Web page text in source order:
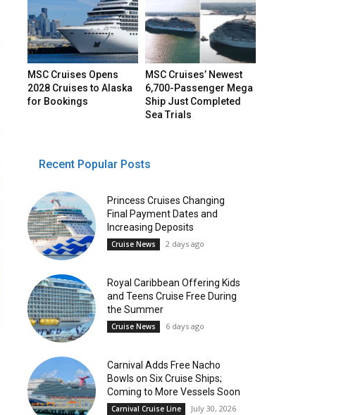
MSC Cruises Opens
2028 Cruises to Alaska
for Bookings
MSC Cruises’ Newest
6,700-Passenger Mega
Ship Just Completed
Sea Trials
Recent Popular Posts
Princess Cruises Changing
Final Payment Dates and
Increasing Deposits
Cruise News 2 days ago
Royal Caribbean Offering Kids
and Teens Cruise Free During
the Summer
Cruise News 6 days ago
Carnival Adds Free Nacho
Bowls on Six Cruise Ships;
Coming to More Vessels Soon
Carnival Cruise Line July 30, 2026